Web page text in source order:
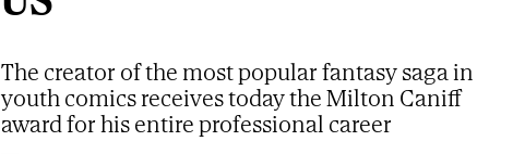
The creator of the most popular fantasy saga in
youth comics receives today the Milton Caniff
award for his entire professional career